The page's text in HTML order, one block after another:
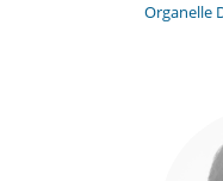
Organelle